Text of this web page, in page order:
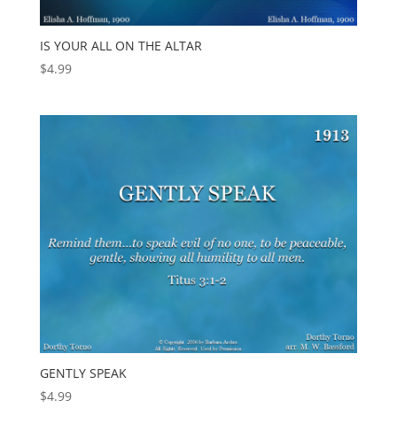
IS YOUR ALL ON THE ALTAR
$4.99
GENTLY SPEAK
$4.99